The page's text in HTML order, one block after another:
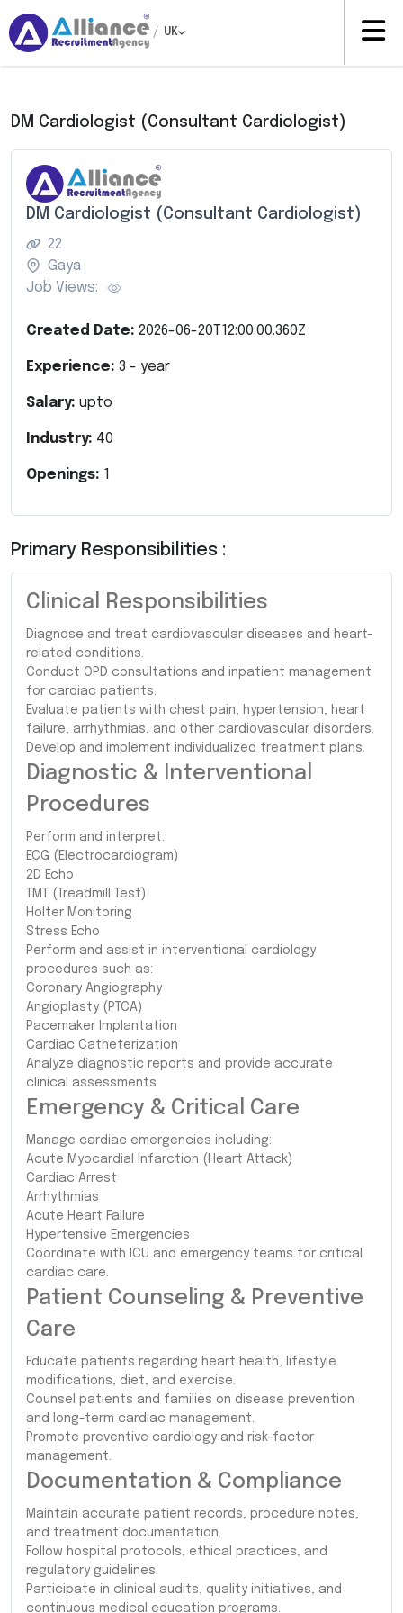
/ UK
DM Cardiologist (Consultant Cardiologist)
DM Cardiologist (Consultant Cardiologist)
22
Gaya
Job Views:
Created Date: 2026-06-20T12:00:00.360Z
Experience: 3 - year
Salary: upto
Industry: 40
Openings: 1
Primary Responsibilities :
Clinical Responsibilities
Diagnose and treat cardiovascular diseases and heart-
related conditions.
Conduct OPD consultations and inpatient management
for cardiac patients.
Evaluate patients with chest pain, hypertension, heart
failure, arrhythmias, and other cardiovascular disorders.
Develop and implement individualized treatment plans.
Diagnostic & Interventional
Procedures
Perform and interpret:
ECG (Electrocardiogram)
2D Echo
TMT (Treadmill Test)
Holter Monitoring
Stress Echo
Perform and assist in interventional cardiology
procedures such as:
Coronary Angiography
Angioplasty (PTCA)
Pacemaker Implantation
Cardiac Catheterization
Analyze diagnostic reports and provide accurate
clinical assessments.
Emergency & Critical Care
Manage cardiac emergencies including:
Acute Myocardial Infarction (Heart Attack)
Cardiac Arrest
Arrhythmias
Acute Heart Failure
Hypertensive Emergencies
Coordinate with ICU and emergency teams for critical
cardiac care.
Patient Counseling & Preventive
Care
Educate patients regarding heart health, lifestyle
modifications, diet, and exercise.
Counsel patients and families on disease prevention
and long-term cardiac management.
Promote preventive cardiology and risk-factor
management.
Documentation & Compliance
Maintain accurate patient records, procedure notes,
and treatment documentation.
Follow hospital protocols, ethical practices, and
regulatory guidelines.
Participate in clinical audits, quality initiatives, and
continuous medical education programs.